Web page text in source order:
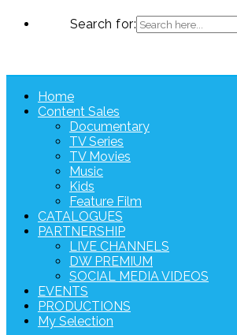
Search for:
Home
Content Sales
Documentary
TV Series
TV Movies
Music
Kids
Feature Film
CATALOGUES
PARTNERSHIP
LIVE CHANNELS
DW PREMIUM
SOCIAL MEDIA VIDEOS
EVENTS
PRODUCTIONS
My Selection